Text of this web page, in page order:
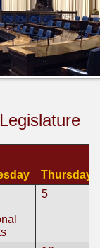
Thursday
5